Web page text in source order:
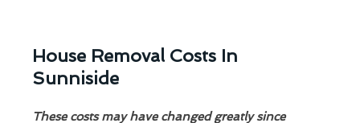
House Removal Costs In
Sunniside
These costs may have changed greatly since